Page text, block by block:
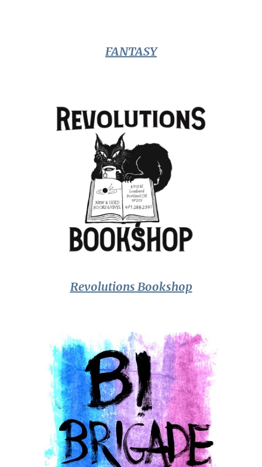
FANTASY
Revolutions Bookshop